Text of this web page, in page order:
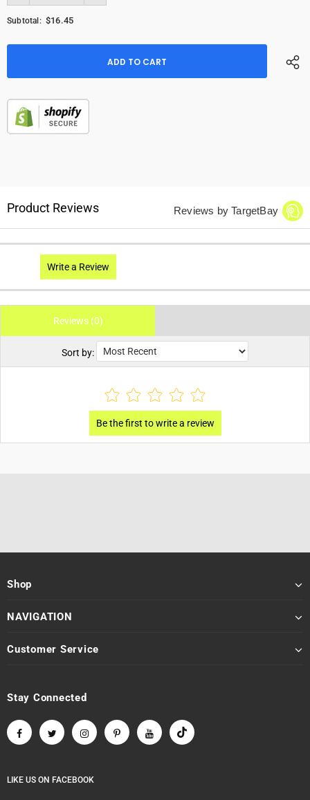
Subtotal: $16.45
Product Reviews Reviews by TargetBay
Write a Review
Reviews (0)
Sort by:
Shop
NAVIGATION
Customer Service
Stay Connected
LIKE US ON FACEBOOK